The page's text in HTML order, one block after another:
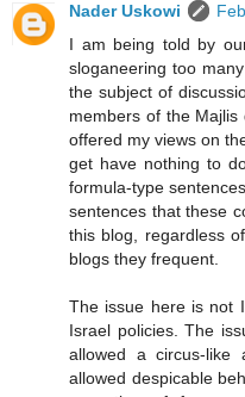
Nader Uskowi
I am being told by
sloganeering too
the subject of
members of the
offered my views on
get have nothing to
formula-type
sentences that these
this blog, regardless
blogs they frequent.
The issue here is not
Israel policies. The
allowed a circus-like
allowed despicable